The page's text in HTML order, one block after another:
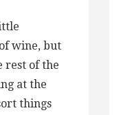
wine, but
rest of the
at the
things